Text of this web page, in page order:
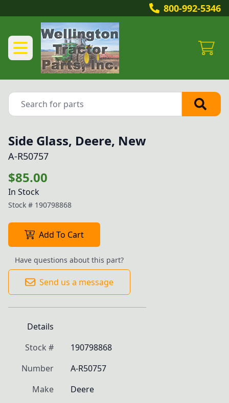
800-992-5346
Side Glass, Deere, New
A-R50757
$85.00
In Stock
Stock # 190798868
Add To Cart
Have questions about this part?
Send us a message
Details
Stock #
190798868
Number
A-R50757
Make
Deere